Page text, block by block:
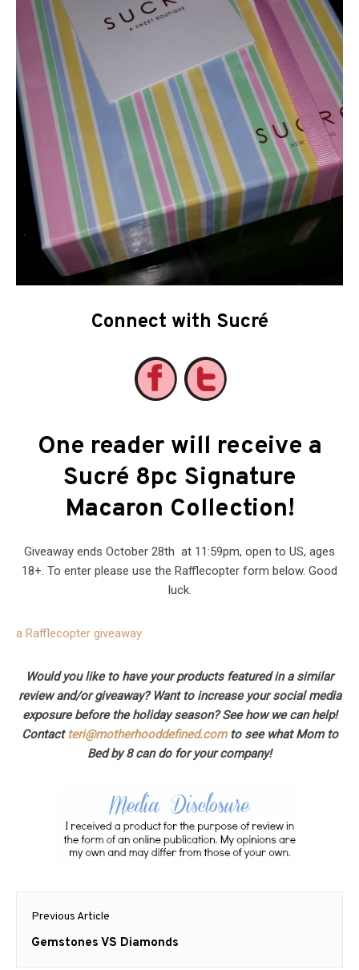
Connect with Sucré
One reader will receive a
Sucré 8pc Signature
Macaron Collection!
Giveaway ends October 28th at 11:59pm, open to US, ages
18+. To enter please use the Rafflecopter form below. Good
luck.
a Rafflecopter giveaway
Would you like to have your products featured in a similar
review and/or giveaway? Want to increase your social media
exposure before the holiday season? See how we can help!
Contact teri@motherhooddefined.comto see what Mom to
Bed by 8 can do for your company!
Post
navigation
Previous Article
Previous
Gemstones VS Diamonds